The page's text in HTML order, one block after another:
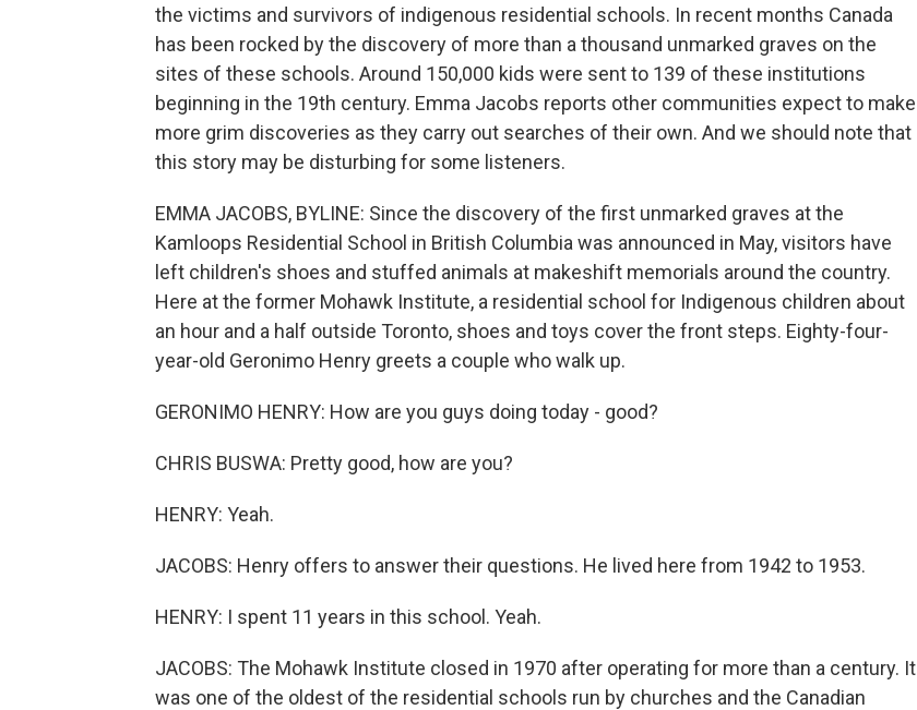
the victims and survivors of indigenous residential schools. In recent months Canada
has been rocked by the discovery of more than a thousand unmarked graves on the
sites of these schools. Around 150,000 kids were sent to 139 of these institutions
beginning in the 19th century. Emma Jacobs reports other communities expect to make
more grim discoveries as they carry out searches of their own. And we should note that
this story may be disturbing for some listeners.
EMMA JACOBS, BYLINE: Since the discovery of the first unmarked graves at the
Kamloops Residential School in British Columbia was announced in May, visitors have
left children's shoes and stuffed animals at makeshift memorials around the country.
Here at the former Mohawk Institute, a residential school for Indigenous children about
an hour and a half outside Toronto, shoes and toys cover the front steps. Eighty-four-
year-old Geronimo Henry greets a couple who walk up.
GERONIMO HENRY: How are you guys doing today - good?
CHRIS BUSWA: Pretty good, how are you?
HENRY: Yeah.
JACOBS: Henry offers to answer their questions. He lived here from 1942 to 1953.
HENRY: I spent 11 years in this school. Yeah.
JACOBS: The Mohawk Institute closed in 1970 after operating for more than a century. It
was one of the oldest of the residential schools run by churches and the Canadian